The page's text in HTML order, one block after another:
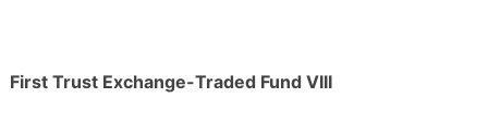
First Trust Exchange-Traded Fund VIII